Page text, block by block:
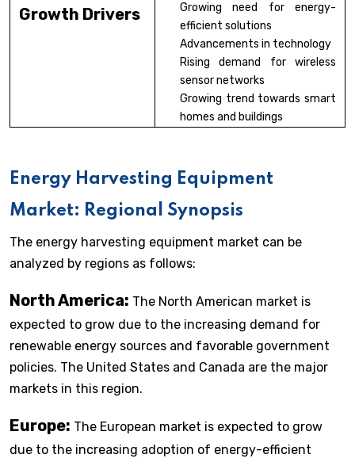
Growth Drivers
Growing need for energy-
efficient solutions
Advancements in technology
Rising demand for wireless
sensor networks
Growing trend towards smart
homes and buildings
Energy Harvesting Equipment
Market: Regional Synopsis
The energy harvesting equipment market can be
analyzed by regions as follows:
North America: The North American market is
expected to grow due to the increasing demand for
renewable energy sources and favorable government
policies. The United States and Canada are the major
markets in this region.
Europe: The European market is expected to grow
due to the increasing adoption of energy-efficient